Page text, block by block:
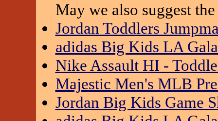
May we also suggest
Jordan Toddlers
adidas Big Kids LA
Nike Assault HI -
Majestic Men's MLB
Jordan Big Kids Game